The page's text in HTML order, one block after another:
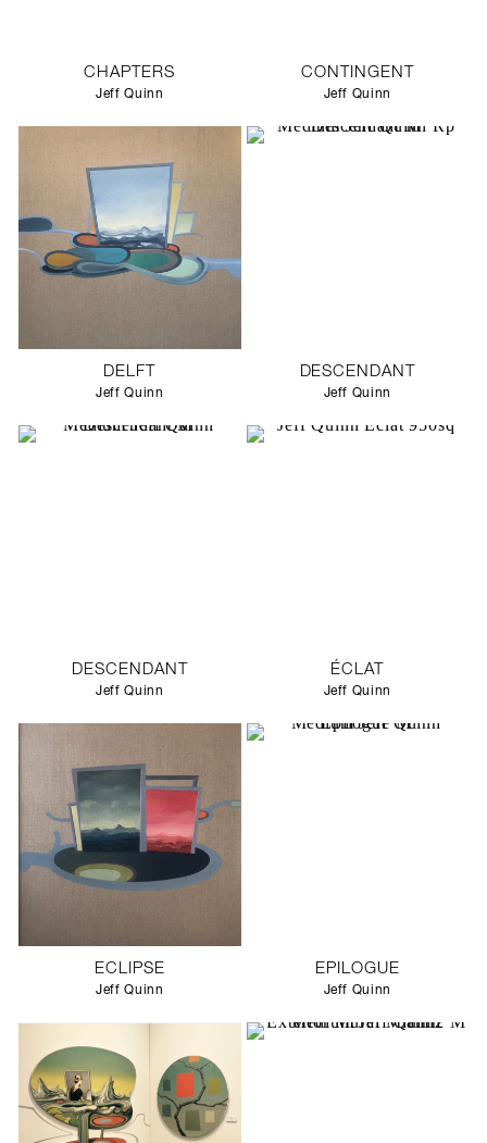
CHAPTERS
Jeff Quinn
CONTINGENT
Jeff Quinn
DELFT
Jeff Quinn
DESCENDANT
Jeff Quinn
DESCENDANT
Jeff Quinn
ÉCLAT
Jeff Quinn
ECLIPSE
Jeff Quinn
EPILOGUE
Jeff Quinn